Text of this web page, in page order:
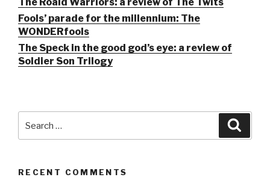
Fools’ parade for the millennium: The
WONDERfools
The Speck in the good god’s eye: a review of
Soldier Son Trilogy
for:
RECENT COMMENTS